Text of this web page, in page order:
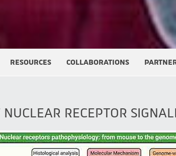
RESOURCES COLLABORATIONS
RECEPTOR